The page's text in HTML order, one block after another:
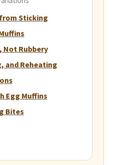
Sticking
Not Rubbery
and Reheating
Egg Muffins
Bites